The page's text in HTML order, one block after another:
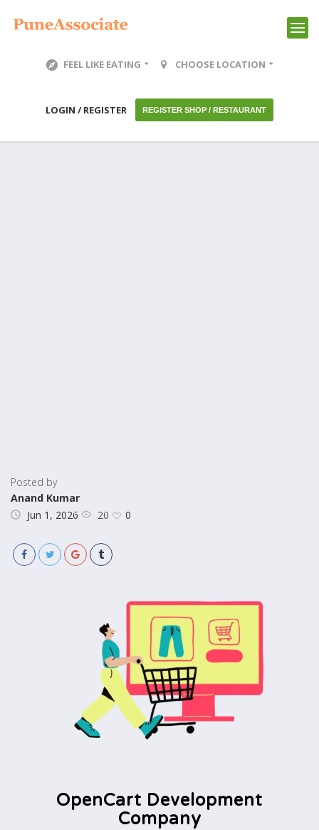
FEEL LIKE EATING CHOOSE LOCATION
LOGIN / REGISTER REGISTER SHOP / RESTAURANT
Posted by
Anand Kumar
Jun 1, 2026
20 0
OpenCart Development
Company